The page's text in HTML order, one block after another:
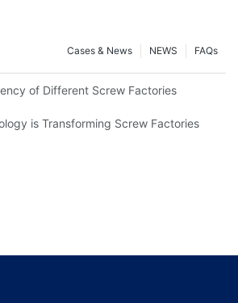
FAQs
NEWS
Cases & News
of Different Screw Factories
is Transforming Screw Factories